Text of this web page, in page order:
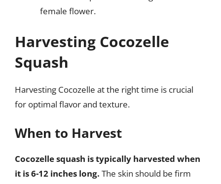
female flower.
Harvesting Cocozelle
Squash
Harvesting Cocozelle at the right time is crucial
for optimal flavor and texture.
When to Harvest
Cocozelle squash is typically harvested when
it is 6-12 inches long. The skin should be firm